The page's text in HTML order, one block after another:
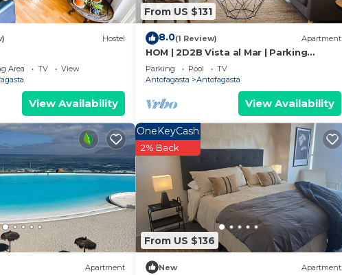
Hostel
Area TV
View
View Availability
From US $131
8.0(1 Review) Apartment
HOM | 2D2B Vista al Mar | Parking
Frente al Mall |Wifi
Parking Pool
TV
Antofagasta
Antofagasta
View Availability
Apartment
From US $136
OneKeyCash
2% Back
New Apartment